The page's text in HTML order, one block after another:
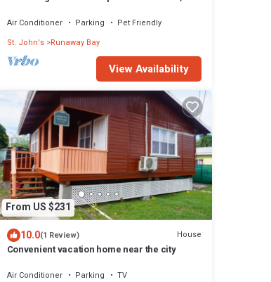
Air Conditioner Parking
Pet Friendly
St. John's Runaway Bay
View Availability
From US $231
10.0(1 Review) House
Convenient vacation home near the city
Air Conditioner Parking
TV